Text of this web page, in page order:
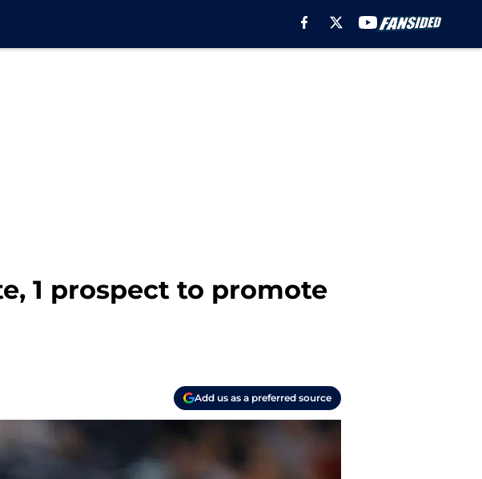
1 prospect to promote
Add us as a preferred source